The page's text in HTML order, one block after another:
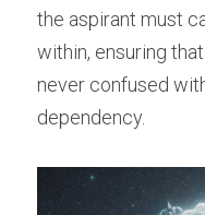
the aspirant must
within, ensuring
never confused
dependency.